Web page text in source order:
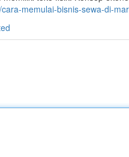
memulai-bisnis-sewa-di-